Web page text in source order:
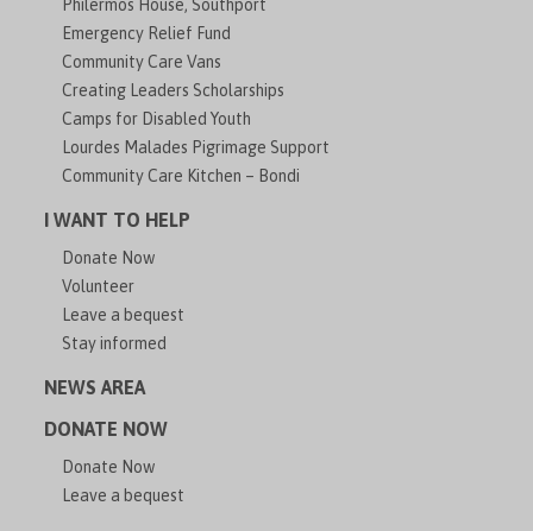
Philermos House, Southport
Emergency Relief Fund
Community Care Vans
Creating Leaders Scholarships
Camps for Disabled Youth
Lourdes Malades Pigrimage Support
Community Care Kitchen – Bondi
I WANT TO HELP
Donate Now
Volunteer
Leave a bequest
Stay informed
NEWS AREA
DONATE NOW
Donate Now
Leave a bequest